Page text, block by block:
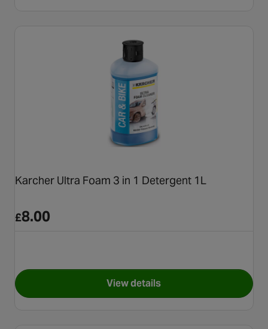
Karcher Ultra Foam 3 in 1 Detergent 1L
£8.00
View detailsfor Karcher Ultra Foam 3 in 1